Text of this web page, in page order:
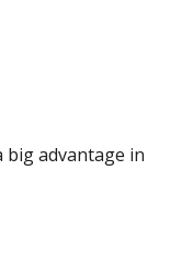
big advantage in